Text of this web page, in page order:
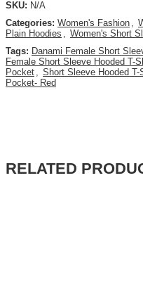
SKU: N/A
Categories: Women's Fashion ,
Plain Hoodies , Women's Short
Tags: Danami Female Short
Female Short Sleeve Hooded T-
Pocket , Short Sleeve Hooded
Pocket- Red
RELATED